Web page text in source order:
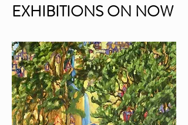
EXHIBITIONS ON NOW